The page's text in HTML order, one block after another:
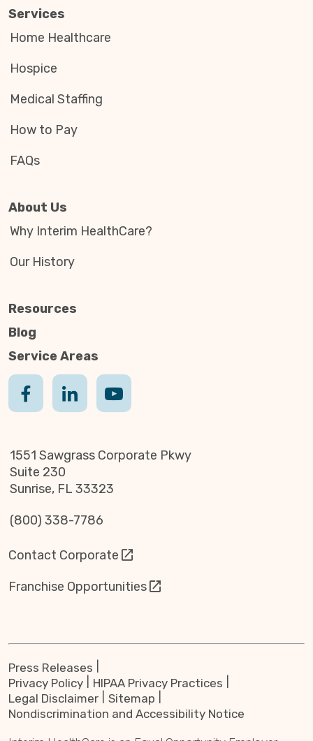
Services
Home Healthcare
Hospice
Medical Staffing
How to Pay
FAQs
About Us
Why Interim HealthCare?
Our History
Resources
Blog
Service Areas
1551 Sawgrass Corporate Pkwy
Suite 230
Sunrise, FL 33323
(800) 338-7786
Contact Corporate
Franchise Opportunities
Press Releases
Privacy Policy
HIPAA Privacy Practices
Legal Disclaimer
Sitemap
Nondiscrimination and Accessibility Notice